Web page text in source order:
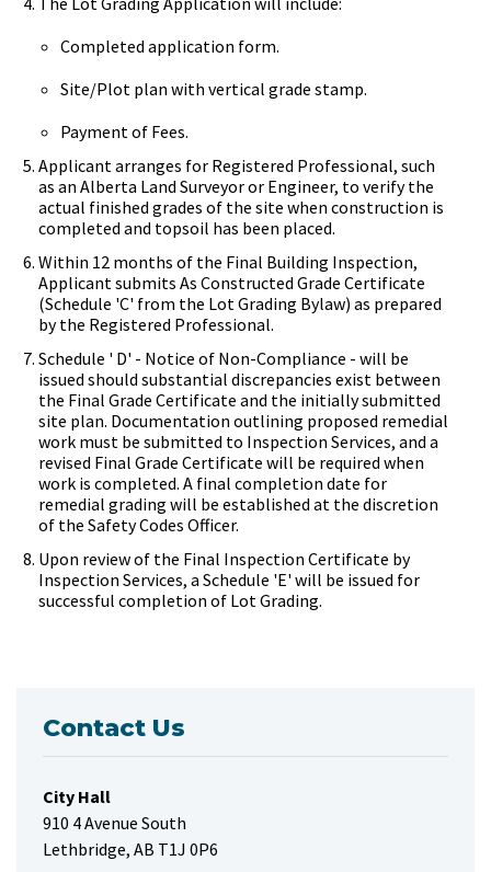
Completed application form.
Site/Plot plan with vertical grade stamp.
Payment of Fees.
Applicant arranges for Registered Professional, such
as an Alberta Land Surveyor or Engineer, to verify the
actual finished grades of the site when construction is
completed and topsoil has been placed.
Within 12 months of the Final Building Inspection,
Applicant submits As Constructed Grade Certificate
(Schedule 'C' from the Lot Grading Bylaw) as prepared
by the Registered Professional.
Schedule ' D' - Notice of Non-Compliance - will be
issued should substantial discrepancies exist between
the Final Grade Certificate and the initially submitted
site plan. Documentation outlining proposed remedial
work must be submitted to Inspection Services, and a
revised Final Grade Certificate will be required when
work is completed. A final completion date for
remedial grading will be established at the discretion
of the Safety Codes Officer.
Upon review of the Final Inspection Certificate by
Inspection Services, a Schedule 'E' will be issued for
successful completion of Lot Grading.
Contact Us
City Hall
910 4 Avenue South
Lethbridge, AB T1J 0P6